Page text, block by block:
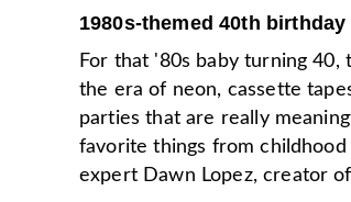
1980s-themed 40th birthday
For that '80s baby turning 40,
the era of neon, cassette
parties that are really
favorite things from
expert Dawn Lopez, creator